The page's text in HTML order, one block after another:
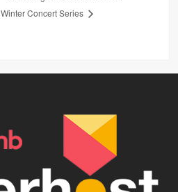
Winter Concert Series